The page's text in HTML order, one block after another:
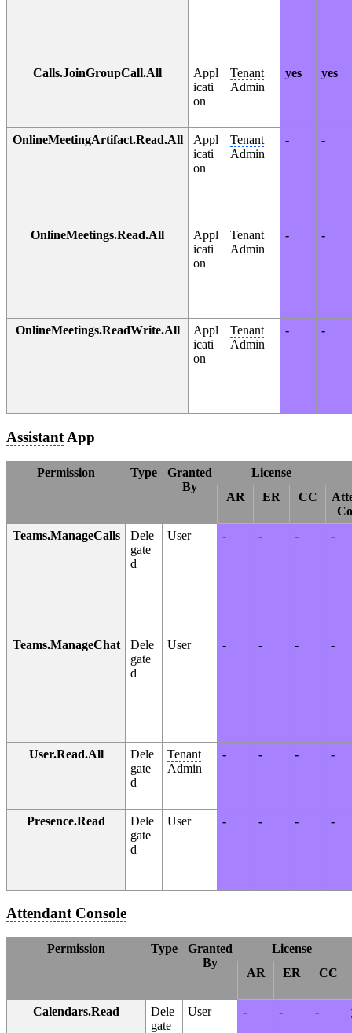
Calls.JoinGroupCall.All
Appl
icati
on
Tenant
Admin
yes yes
OnlineMeetingArtifact.Read.All
Appl
icati
on
Tenant
Admin
- -
OnlineMeetings.Read.All
Appl
icati
on
Tenant
Admin
- -
OnlineMeetings.ReadWrite.All
Appl
icati
on
Tenant
Admin
- -
Assistant App
Permission Type
Granted
By
License
AR
ER CC
Teams.ManageCalls
Dele
gate
d
User - - - -
Teams.ManageChat
Dele
gate
d
User - - - -
User.Read.All
Dele
gate
d
Tenant
Admin
- - - -
Presence.Read
Dele
gate
d
User - - - -
Attendant Console
Permission Type
Granted
By
License
AR
ER CC
Calendars.Read
Dele
gate
User - - -